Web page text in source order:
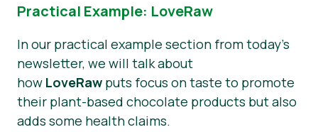
Practical Example: LoveRaw
In our practical example section from today’s
newsletter, we will talk about
how LoveRaw puts focus on taste to promote
their plant-based chocolate products but also
adds some health claims.